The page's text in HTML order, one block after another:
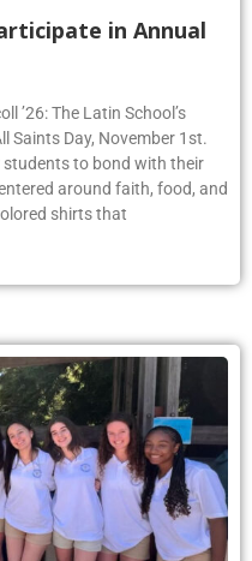
in Annual
’26: The Latin School’s
Saints Day, November 1st.
students to bond with their
around faith, food, and
shirts that